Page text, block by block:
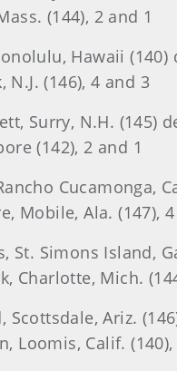
(144), 2 and 1
Hawaii (140)
N.J. (146), 4 and 3
Surry, N.H. (145)
(142), 2 and 1
Cucamonga,
Mobile, Ala. (147),
St. Simons Island,
Charlotte, Mich.
Scottsdale, Ariz.
Loomis, Calif.